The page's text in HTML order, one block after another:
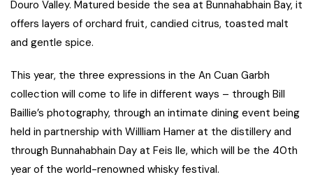
Douro Valley. Matured beside the sea at Bunnahabhain Bay, it
offers layers of orchard fruit, candied citrus, toasted malt
and gentle spice.
This year, the three expressions in the An Cuan Garbh
collection will come to life in different ways – through Bill
Baillie’s photography, through an intimate dining event being
held in partnership with Willliam Hamer at the distillery and
through Bunnahabhain Day at Feis Ile, which will be the 40th
year of the world-renowned whisky festival.